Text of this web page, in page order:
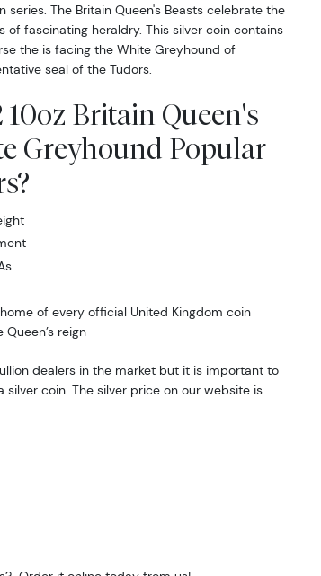
series. The Britain Queen's Beasts celebrate the
of fascinating heraldry. This silver coin contains
the is facing the White Greyhound of
seal of the Tudors.
Britain Queen's
Greyhound Popular
of every official United Kingdom coin
reign
dealers in the market but it is important to
coin. The silver price on our website is